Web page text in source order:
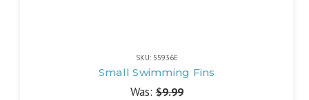
SKU: 55936E
Small Swimming Fins
Was:$9.99